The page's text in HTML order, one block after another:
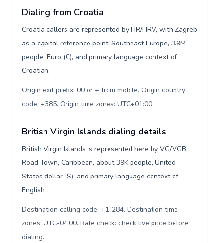
Dialing from Croatia
Croatia callers are represented by HR/HRV, with Zagreb
as a capital reference point, Southeast Europe, 3.9M
people, Euro (€), and primary language context of
Croatian.
Origin exit prefix: 00 or + from mobile. Origin country
code: +385. Origin time zones: UTC+01:00.
British Virgin Islands dialing details
British Virgin Islands is represented here by VG/VGB,
Road Town, Caribbean, about 39K people, United
States dollar ($), and primary language context of
English.
Destination calling code: +1-284. Destination time
zones: UTC-04:00. Rate check: check live price before
dialing.